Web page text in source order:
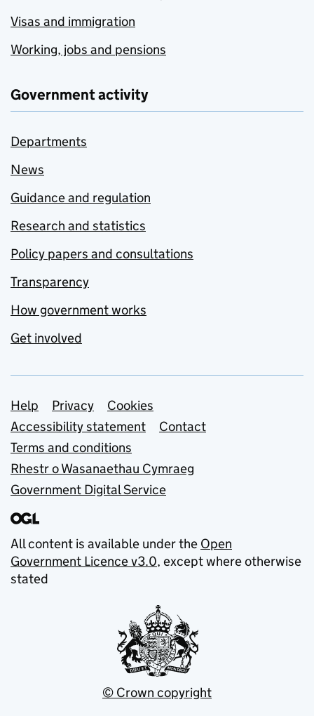
Visas and immigration
Working, jobs and pensions
Government activity
Departments
News
Guidance and regulation
Research and statistics
Policy papers and consultations
Transparency
How government works
Get involved
Support links
Help Privacy
Cookies
Accessibility statement
Contact
Terms and conditions
Rhestr o Wasanaethau Cymraeg
Government Digital Service
All content is available under the Open
Government Licence v3.0, except where otherwise
stated
© Crown copyright